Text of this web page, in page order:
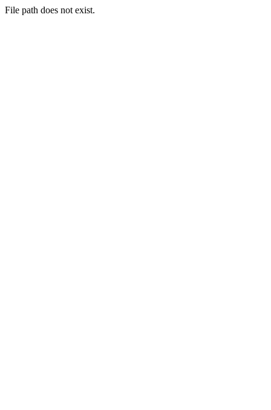
File path does not exist.